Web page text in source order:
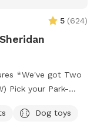
5 (624)
charge to pick. It
Dog toys